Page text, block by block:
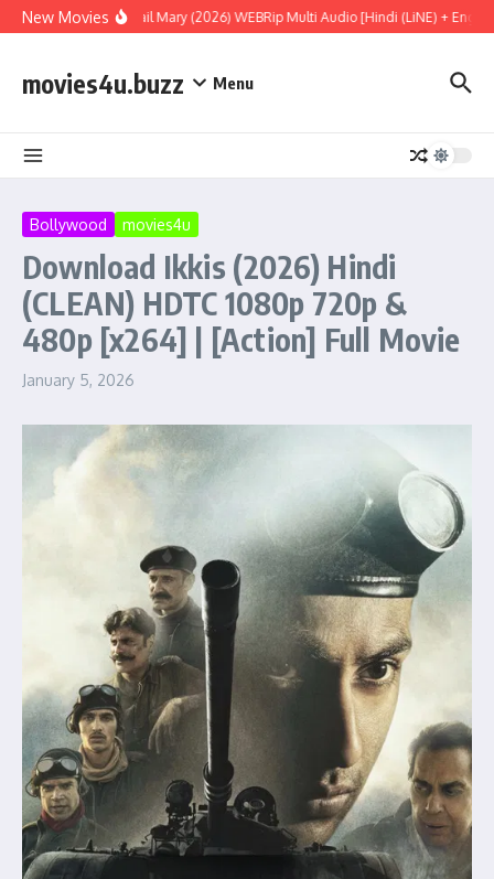
Skip to content
New MoviesProject Hail Mary (2026) WEBRip Multi Audio [Hindi (LiNE) +
movies4u.buzz Menu
Bollywood movies4u
Download Ikkis (2026) Hindi
(CLEAN) HDTC 1080p 720p &
480p [x264] | [Action] Full Movie
January 5, 2026